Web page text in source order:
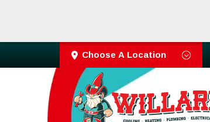
Choose A Location